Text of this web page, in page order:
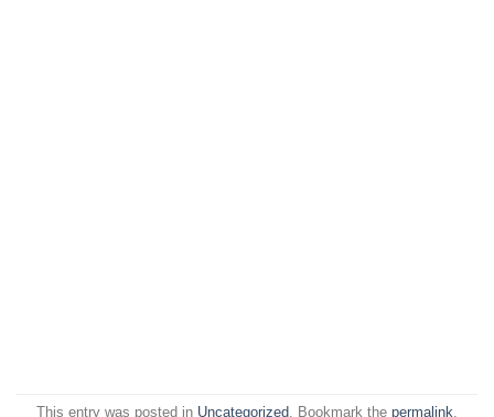
This entry was posted in Uncategorized. Bookmark the permalink.